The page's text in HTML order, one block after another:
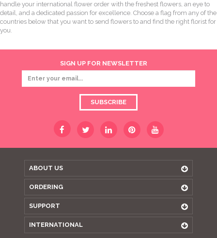
handle your international flower order with the freshest flowers, an eye to
detail, and a dedicated passion for excellence. Choose a flag from any of the
countries below that you want to send flowers to and find the right florist for
you.
SIGN UP FOR NEWSLETTER
SUBSCRIBE
ABOUT US
ORDERING
SUPPORT
INTERNATIONAL